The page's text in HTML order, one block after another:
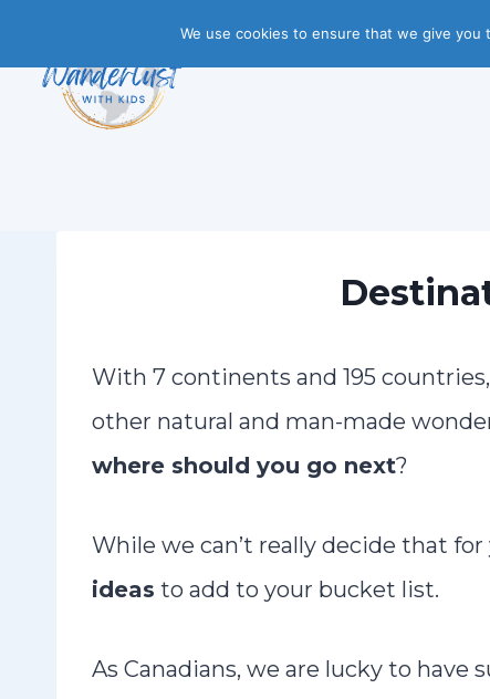
to
content
With 7 continents and 195
other natural and man-made
where should you go next?
While we can’t really decide that
ideas to add to your bucket list.
As Canadians, we are lucky to have
We use cookies to ensure that we give